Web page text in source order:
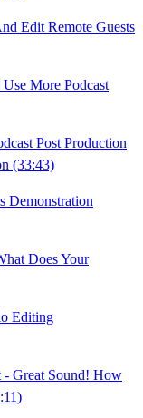
Edit Remote Guests
More Podcast
Post Production
(33:43)
Demonstration
Does Your
Editing
- Great Sound! How